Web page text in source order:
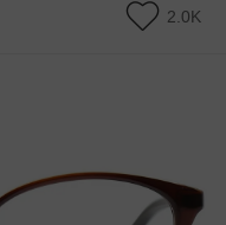
2.0K